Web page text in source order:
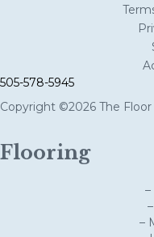
505-578-5945
Copyright ©2026 The
Flooring
–